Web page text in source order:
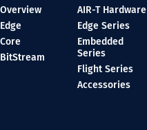
Overview
Edge
Core
BitStream
AIR-T Hardware
Edge Series
Embedded
Series
Flight Series
Accessories